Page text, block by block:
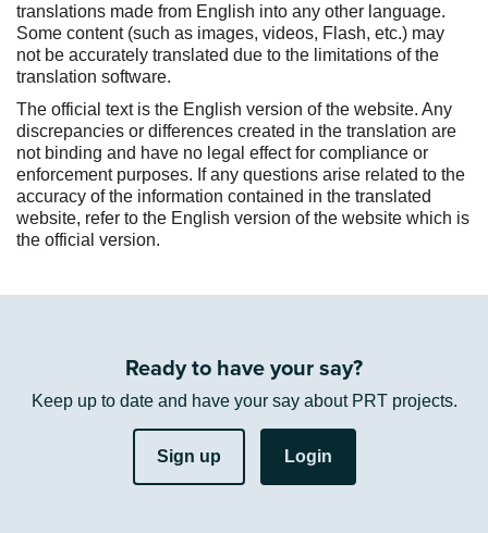
translations made from English into any other language.
Some content (such as images, videos, Flash, etc.) may
not be accurately translated due to the limitations of the
translation software.
The official text is the English version of the website. Any
discrepancies or differences created in the translation are
not binding and have no legal effect for compliance or
enforcement purposes. If any questions arise related to the
accuracy of the information contained in the translated
website, refer to the English version of the website which is
the official version.
Ready to have your say?
Keep up to date and have your say about PRT projects.
Sign up Login